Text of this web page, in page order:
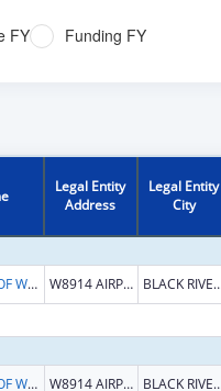
FY Funding FY
Legal Entity
Address
Legal Entity
City
HO-CHUNK NATION OF WISCONSIN W8914 AIRPORT RD BLACK
HO-CHUNK NATION OF WISCONSIN W8914 AIRPORT RD BLACK